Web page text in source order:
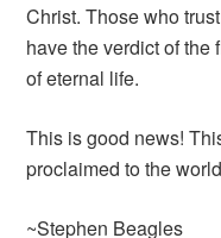
Christ. Those who
have the verdict of
of eternal life.
This is good news!
proclaimed to the
~Stephen Beagles